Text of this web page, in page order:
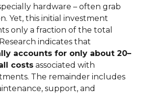
hardware – often grab
Yet, this initial investment
only a fraction of the total
indicates that
accounts for only about 20–
costs associated with
The remainder includes
support, and